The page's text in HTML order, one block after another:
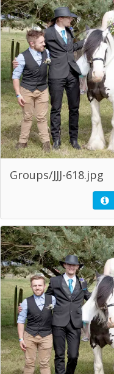
Groups/JJJ-618.jpg